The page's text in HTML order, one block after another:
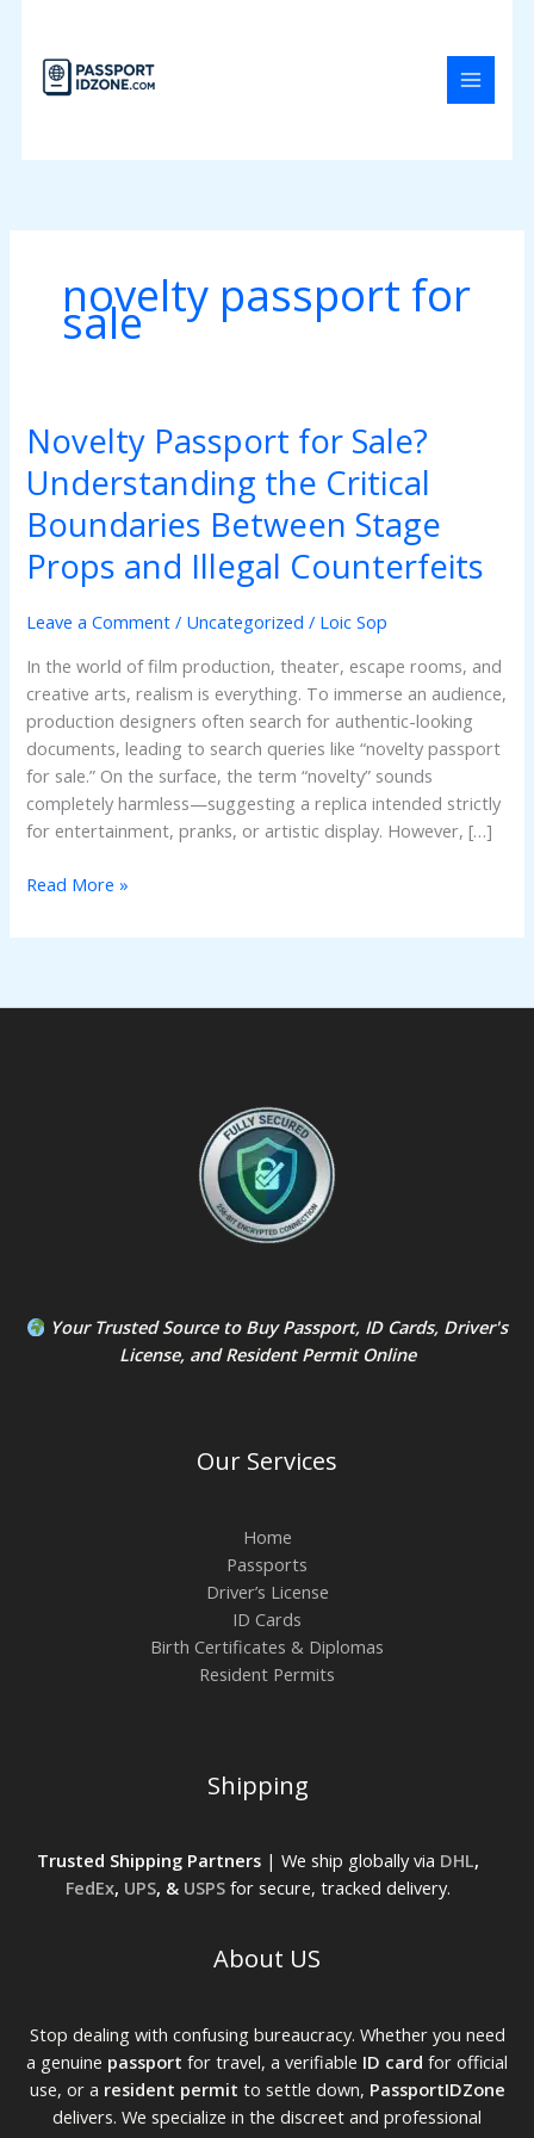
content
novelty passport for
sale
Novelty Passport for Sale?
Understanding the Critical
Boundaries Between Stage
Props and Illegal Counterfeits
Leave a Comment / Uncategorized / Loic Sop
In the world of film production, theater, escape rooms, and
creative arts, realism is everything. To immerse an audience,
production designers often search for authentic-looking
documents, leading to search queries like “novelty passport
for sale.” On the surface, the term “novelty” sounds
completely harmless—suggesting a replica intended strictly
for entertainment, pranks, or artistic display. However, […]
Novelty
Passport
for
Sale?
Understanding
the
Boundaries
Stage
Props
and
Illegal
Counterfeits
Read More »
Your Trusted Source to Buy Passport, ID Cards, Driver's
License, andResident PermitOnline
Our Services
Home
Passports
Driver’s License
ID Cards
Birth Certificates & Diplomas
Resident Permits
Shipping
Trusted Shipping Partners| We ship globally via DHL,
FedEx, UPS, & USPSfor secure, tracked delivery.
About US
Stop dealing with confusing bureaucracy. Whether you need
a genuine passport for travel, a verifiable ID card for official
use, or a resident permit to settle down, PassportIDZone
delivers. We specialize in the discreet and professional